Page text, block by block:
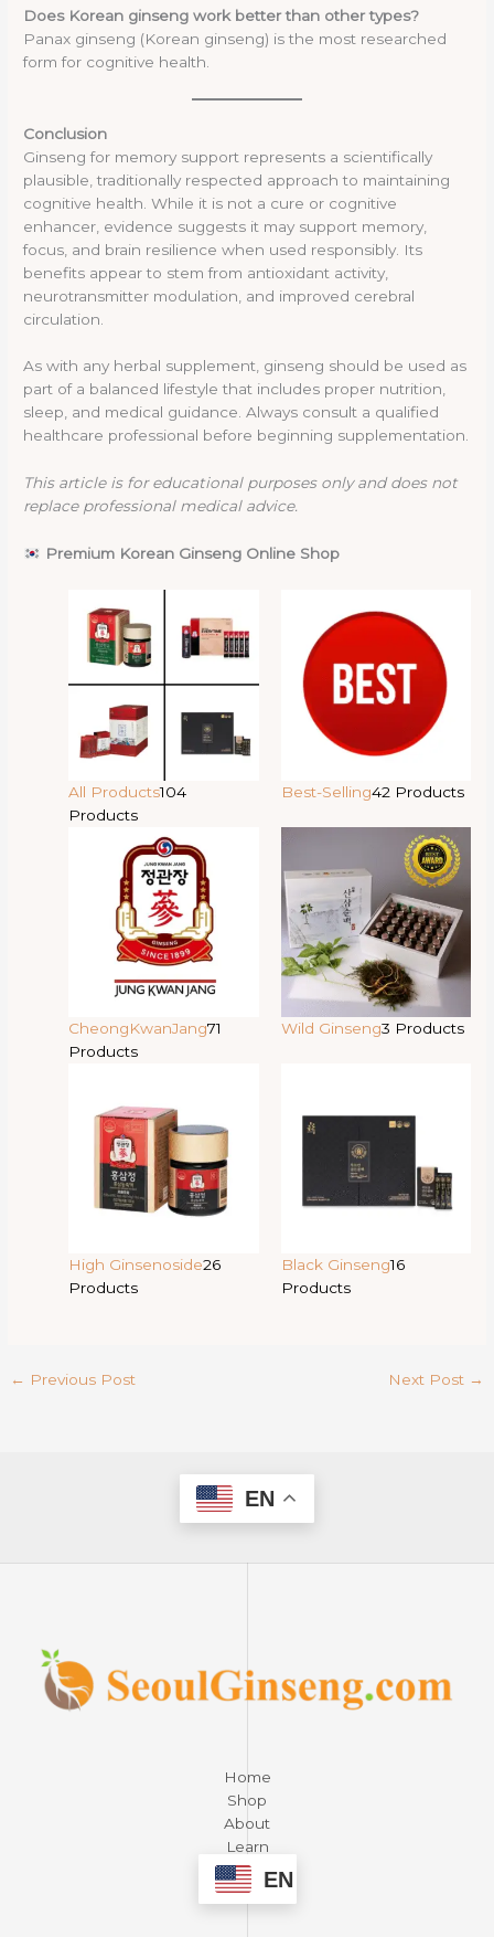
Does Korean ginseng work better than other types?
Panax ginseng (Korean ginseng) is the most researched
form for cognitive health.
Conclusion
Ginseng for memory support represents a scientifically
plausible, traditionally respected approach to maintaining
cognitive health. While it is not a cure or cognitive
enhancer, evidence suggests it may support memory,
focus, and brain resilience when used responsibly. Its
benefits appear to stem from antioxidant activity,
neurotransmitter modulation, and improved cerebral
circulation.
As with any herbal supplement, ginseng should be used as
part of a balanced lifestyle that includes proper nutrition,
sleep, and medical guidance. Always consult a qualified
healthcare professional before beginning supplementation.
This article is for educational purposes only and does not
replace professional medical advice.
Premium Korean Ginseng Online Shop
All Products104
Products
Best-Selling42 Products
CheongKwanJang71
Products
Wild Ginseng3 Products
High Ginsenoside26
Products
Black Ginseng16
Products
← Previous Post Next Post →
EN
Home
Shop
About
Learn
ContactEN